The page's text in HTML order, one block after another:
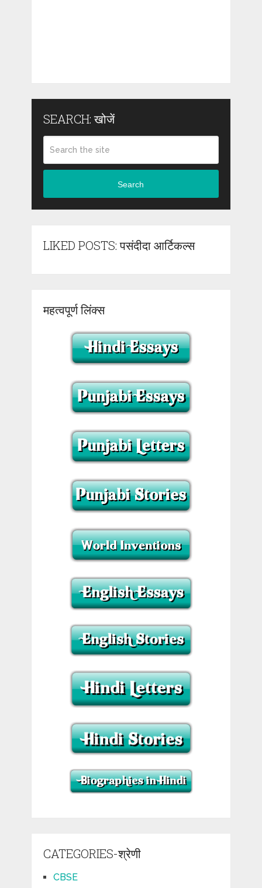
SEARCH: खोजें
Search
LIKED POSTS: पसंदीदा आर्टिकल्स
महत्वपूर्ण लिंक्स
CATEGORIES-श्रेणी
CBSE